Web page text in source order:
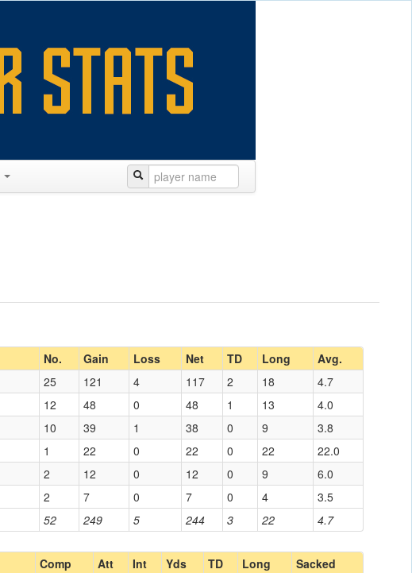
No. Gain Loss Net TD Long Avg.
52 249 5 244 3 22 4.7
25 121 4 117 2 18
4.7
12 48 0 48 1 13
4.0
10 39 1 38 0 9
3.8
1 22 0 22 0 22
22.0
2 12 0 12 0 9
6.0
2 7 0 7 0 4 3.5
Comp Att Int Yds TD Long Sacked